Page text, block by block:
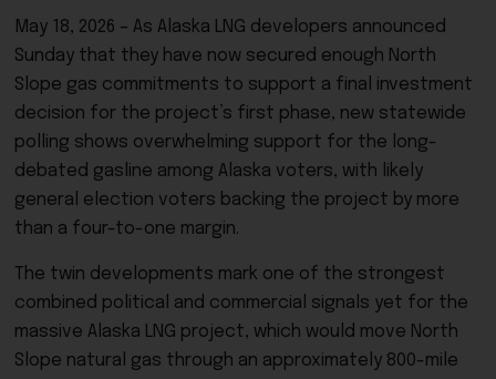
May 18, 2026 – As Alaska LNG developers announced
Sunday that they have now secured enough North
Slope gas commitments to support a final investment
decision for the project’s first phase, new statewide
polling shows overwhelming support for the long-
debated gasline among Alaska voters, with likely
general election voters backing the project by more
than a four-to-one margin.
The twin developments mark one of the strongest
combined political and commercial signals yet for the
massive Alaska LNG project, which would move North
Slope natural gas through an approximately 800-mile